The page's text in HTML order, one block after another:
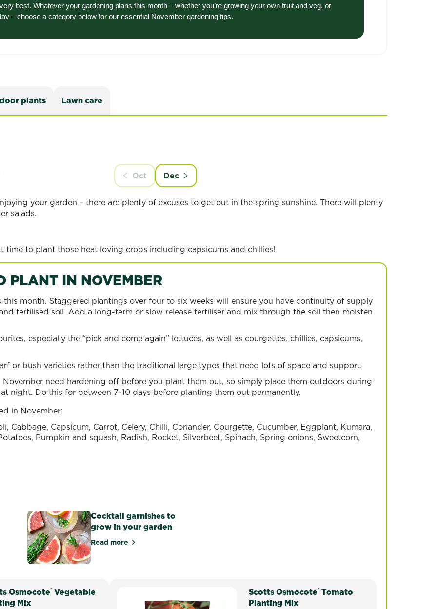
best. Whatever your gardening plans this month – whether you’re growing your own fruit and veg, or
– choose a category below for our essential November gardening tips.
plants Lawn care
Oct Dec
your garden – there are plenty of excuses to get out in the spring sunshine. There will plenty
salads.
to plant those heat loving crops including capsicums and chillies!
PLANT IN NOVEMBER
month. Staggered plantings over four to six weeks will ensure you have continuity of supply
fertilised soil. Add a long-term or slow release fertiliser and mix through the soil then moisten
especially the “pick and come again” lettuces, as well as courgettes, chillies, capsicums,
or bush varieties rather than the traditional large types that need lots of space and support.
need hardening off before you plant them out, so simply place them outdoors during
night. Do this for between 7-10 days before planting them out permanently.
in November:
Cabbage, Capsicum, Carrot, Celery, Chilli, Coriander, Courgette, Cucumber, Eggplant, Kumara,
Pumpkin and squash, Radish, Rocket, Silverbeet, Spinach, Spring onions, Sweetcorn,
How to grow
potatoes in New
grow carrots in New Zealand
Cocktail garnishes to
grow in your garden
Read moreabout Cocktail garnishes to grow in your garden
Osmocote®Vegetable
Mix
Vegetable Premium Planting Mix has been developed by horticultural experts to provide the ideal
has been developed to provide excellent growth of a range of vegetables and is perfect for use in
Scotts Osmocote®Tomato
Planting Mix
Osmocote® Premium Tomato Planting Mix has